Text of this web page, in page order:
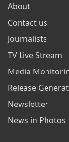
About
Contact us
Journalists
TV Live Stream
Media
Release
Newsletter
News in Photos